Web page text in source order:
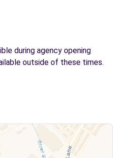
during agency opening
outside of these times.